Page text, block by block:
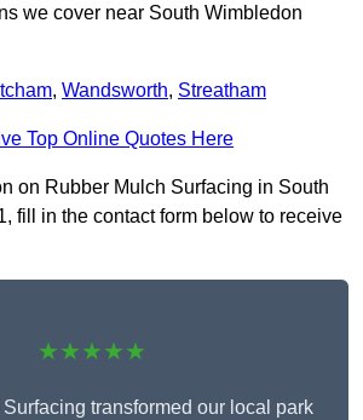
we cover near South Wimbledon
, Wandsworth, Streatham
Top Online Quotes Here
on Rubber Mulch Surfacing in South
fill in the contact form below to receive
★★★★★
transformed our local park